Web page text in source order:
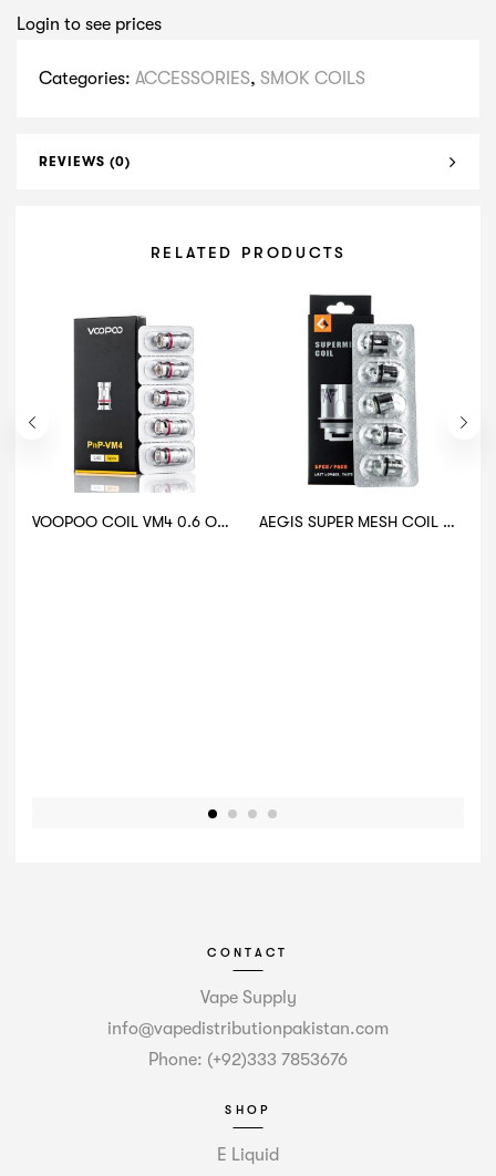
Login to see prices
Categories: ACCESSORIES, SMOK COILS
REVIEWS (0)
RELATED PRODUCTS
VOOPOO COIL VM4 0.6 OHM AEGIS SUPER MESH COIL 0.2
CONTACT
Vape Supply
info@vapedistributionpakistan.com
Phone: (+92)333 7853676
SHOP
E Liquid